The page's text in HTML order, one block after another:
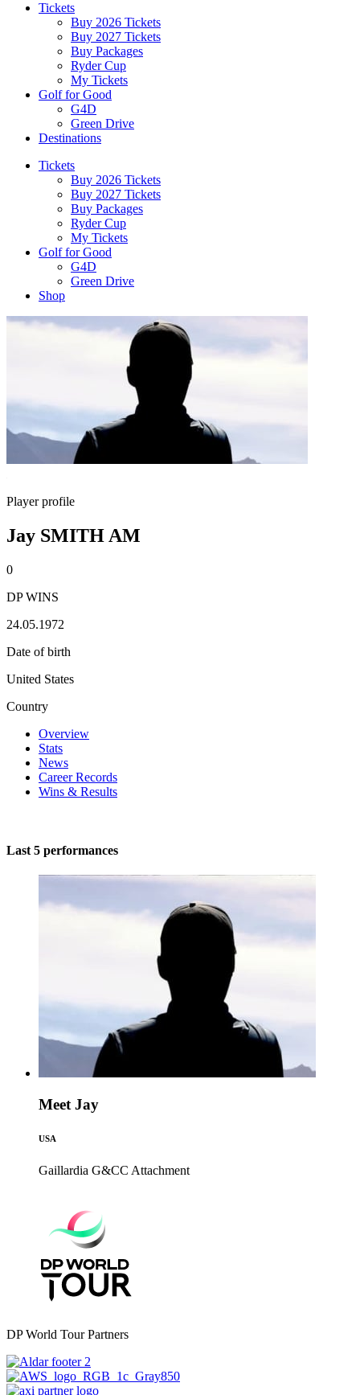
Tickets
Buy 2026 Tickets
Buy 2027 Tickets
Buy Packages
Ryder Cup
My Tickets
Golf for Good
G4D
Green Drive
Destinations
Tickets
Buy 2026 Tickets
Buy 2027 Tickets
Buy Packages
Ryder Cup
My Tickets
Golf for Good
G4D
Green Drive
Shop
Player profile
Jay SMITH AM
0
DP WINS
24.05.1972
Date of birth
United States
Country
Overview
Stats
News
Career Records
Wins & Results
Last 5 performances
Meet Jay
USA
Gaillardia G&CC Attachment
DP World Tour Partners